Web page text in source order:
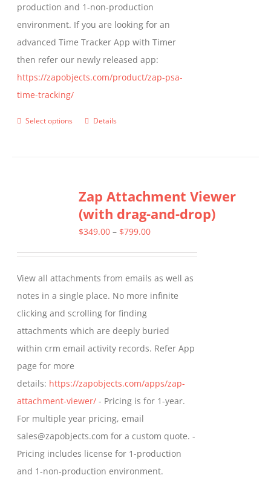
page
production and 1-non-production
environment. If you are looking for an
advanced Time Tracker App with Timer
then refer our newly released app:
https://zapobjects.com/product/zap-psa-
time-tracking/
Select options
This
variants.
The
options
chosen
on
the
product
page
Details
Zap Attachment Viewer
(with drag-and-drop)
$349.00 – $799.00Price
through
$799.00
View all attachments from emails as well as
notes in a single place. No more infinite
clicking and scrolling for finding
attachments which are deeply buried
within crm email activity records. Refer App
page for more
details: https://zapobjects.com/apps/zap-
attachment-viewer/ - Pricing is for 1-year.
For multiple year pricing, email
sales@zapobjects.com for a custom quote. -
Pricing includes license for 1-production
and 1-non-production environment.